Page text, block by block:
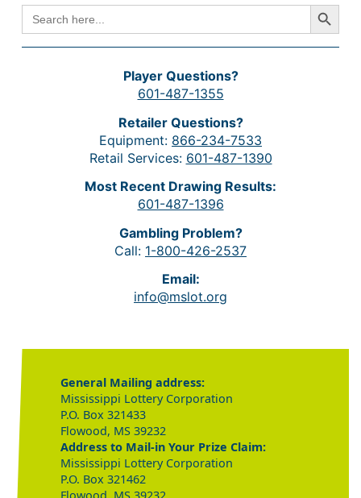
SEARCH
FOR:
Search Button
Player Questions?
601-487-1355
Retailer Questions?
Equipment: 866-234-7533
Retail Services: 601-487-1390
Most Recent Drawing Results:
601-487-1396
Gambling Problem?
Call: 1-800-426-2537
Email:
info@mslot.org
General Mailing address:
Mississippi Lottery Corporation
P.O. Box 321433
Flowood, MS 39232
Address to Mail-in Your Prize Claim:
Mississippi Lottery Corporation
P.O. Box 321462